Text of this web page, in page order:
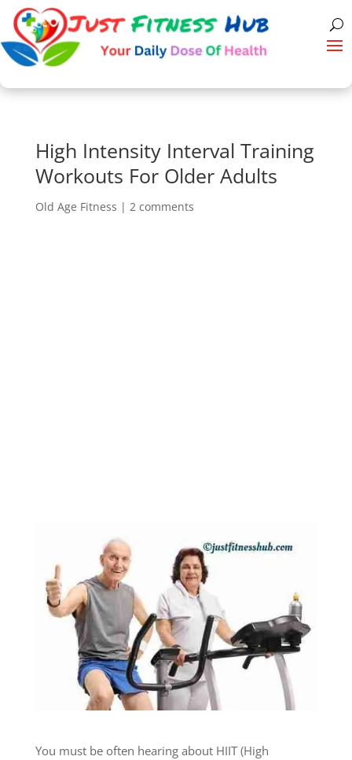
High Intensity Interval Training
Workouts For Older Adults
Old Age Fitness | 2 comments
You must be often hearing about HIIT (High